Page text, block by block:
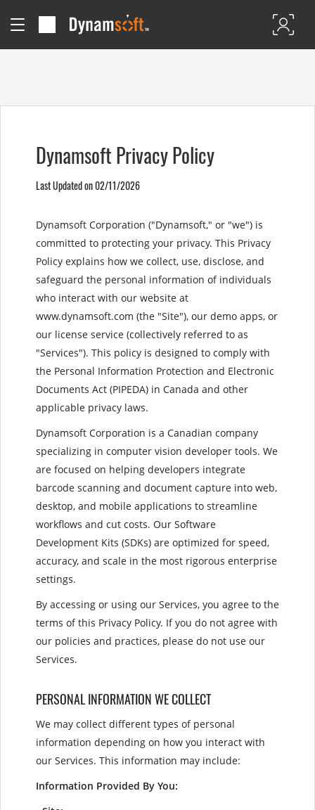
Dynamsoft Privacy Policy
Last Updated on 02/11/2026
Dynamsoft Corporation ("Dynamsoft," or "we") is
committed to protecting your privacy. This Privacy
Policy explains how we collect, use, disclose, and
safeguard the personal information of individuals
who interact with our website at
www.dynamsoft.com (the "Site"), our demo apps, or
our license service (collectively referred to as
"Services"). This policy is designed to comply with
the Personal Information Protection and Electronic
Documents Act (PIPEDA) in Canada and other
applicable privacy laws.
Dynamsoft Corporation is a Canadian company
specializing in computer vision developer tools. We
are focused on helping developers integrate
barcode scanning and document capture into web,
desktop, and mobile applications to streamline
workflows and cut costs. Our Software
Development Kits (SDKs) are optimized for speed,
accuracy, and scale in the most rigorous enterprise
settings.
By accessing or using our Services, you agree to the
terms of this Privacy Policy. If you do not agree with
our policies and practices, please do not use our
Services.
PERSONAL INFORMATION WE COLLECT
We may collect different types of personal
information depending on how you interact with
our Services. This information may include:
Information Provided By You: